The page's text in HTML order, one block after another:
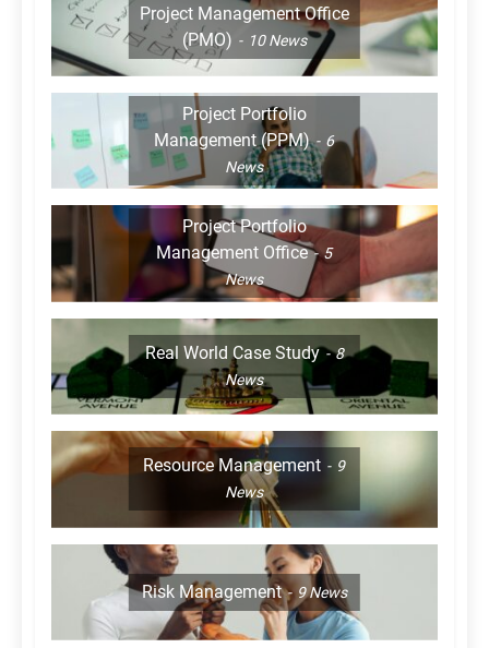
Project Management Office
(PMO)
10News
Project Portfolio
Management (PPM)
6
News
Project Portfolio
Management Office
5
News
Real World Case Study
8
News
Resource Management
9
News
Risk Management 9News